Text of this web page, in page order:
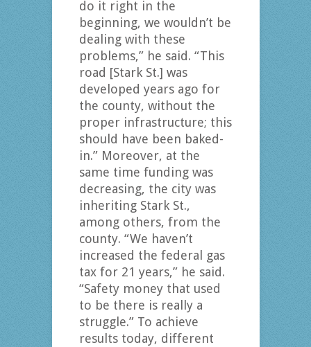
do it right in the
beginning, we wouldn’t be
dealing with these
problems,” he said. “This
road [Stark St.] was
developed years ago for
the county, without the
proper infrastructure; this
should have been baked-
in.” Moreover, at the
same time funding was
decreasing, the city was
inheriting Stark St.,
among others, from the
county. “We haven’t
increased the federal gas
tax for 21 years,” he said.
“Safety money that used
to be there is really a
struggle.” To achieve
results today, different